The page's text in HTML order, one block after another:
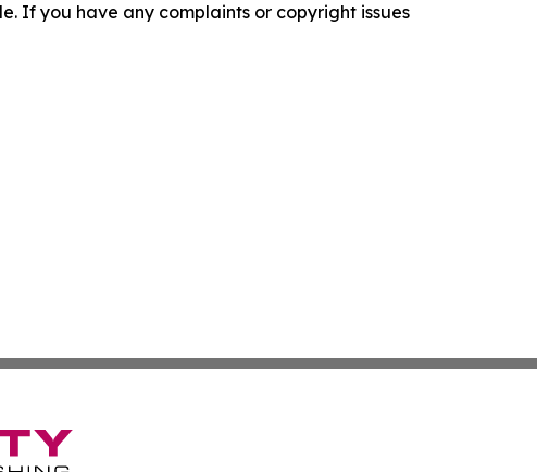
If you have any complaints or copyright issues